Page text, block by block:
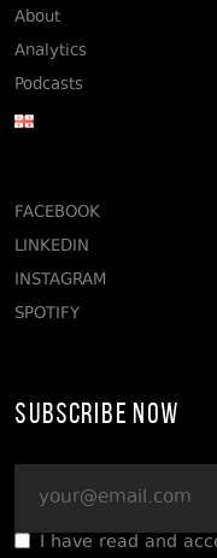
About
Analytics
Podcasts
FACEBOOK
LINKEDIN
INSTAGRAM
SPOTIFY
Subscribe Now
I have read and